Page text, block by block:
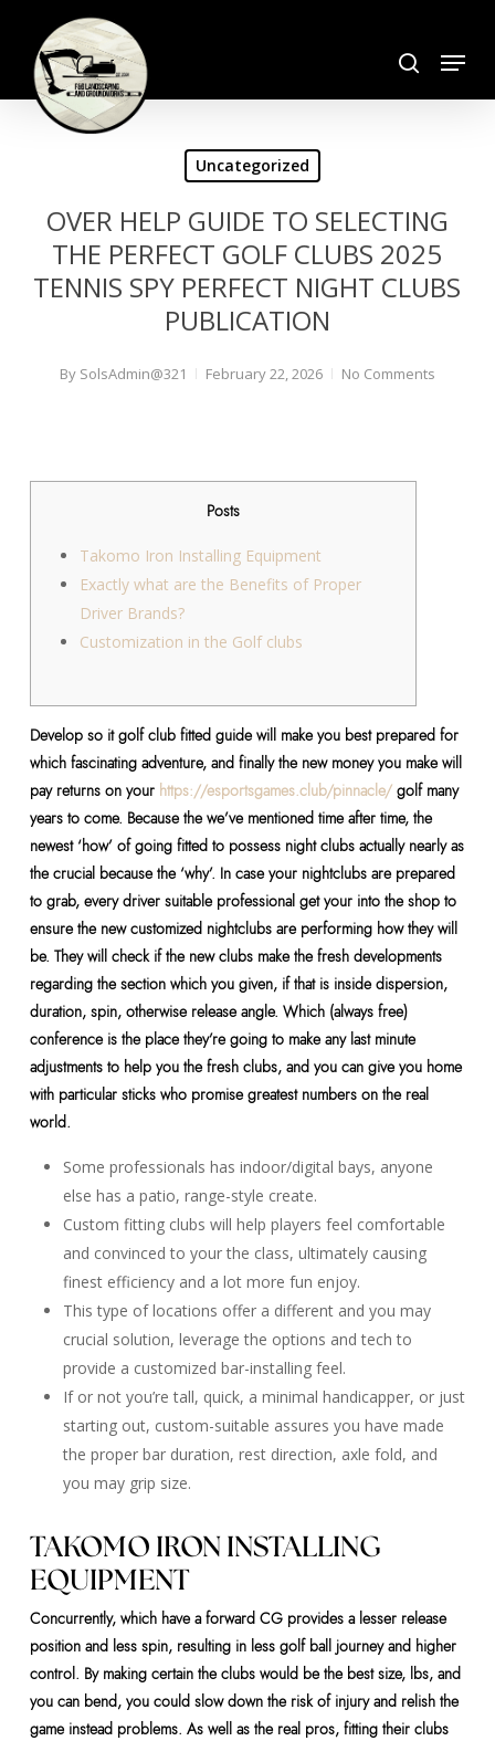
main
content
Menu
Uncategorized
OVER HELP GUIDE TO SELECTING
THE PERFECT GOLF CLUBS 2025
TENNIS SPY PERFECT NIGHT CLUBS
PUBLICATION
By SolsAdmin@321 February 22, 2026 No Comments
Posts
Takomo Iron Installing Equipment
Exactly what are the Benefits of Proper
Driver Brands?
Customization in the Golf clubs
Develop so it golf club fitted guide will make you best prepared for
which fascinating adventure, and finally the new money you make will
pay returns on your https://esportsgames.club/pinnacle/golf many
years to come. Because the we’ve mentioned time after time, the
newest ‘how’ of going fitted to possess night clubs actually nearly as
the crucial because the ‘why’. In case your nightclubs are prepared
to grab, every driver suitable professional get your into the shop to
ensure the new customized nightclubs are performing how they will
be. They will check if the new clubs make the fresh developments
regarding the section which you given, if that is inside dispersion,
duration, spin, otherwise release angle. Which (always free)
conference is the place they’re going to make any last minute
adjustments to help you the fresh clubs, and you can give you home
with particular sticks who promise greatest numbers on the real
world.
Some professionals has indoor/digital bays, anyone
else has a patio, range-style create.
Custom fitting clubs will help players feel comfortable
and convinced to your the class, ultimately causing
finest efficiency and a lot more fun enjoy.
This type of locations offer a different and you may
crucial solution, leverage the options and tech to
provide a customized bar-installing feel.
If or not you’re tall, quick, a minimal handicapper, or just
starting out, custom-suitable assures you have made
the proper bar duration, rest direction, axle fold, and
you may grip size.
TAKOMO IRON INSTALLING
EQUIPMENT
Concurrently, which have a forward CG provides a lesser release
position and less spin, resulting in less golf ball journey and higher
control. By making certain the clubs would be the best size, lbs, and
you can bend, you could slow down the risk of injury and relish the
game instead problems. As well as the real pros, fitting their clubs
Close
Menu